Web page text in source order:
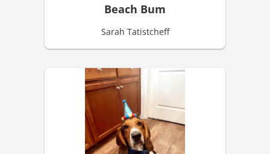
Beach Bum
Sarah Tatistcheff